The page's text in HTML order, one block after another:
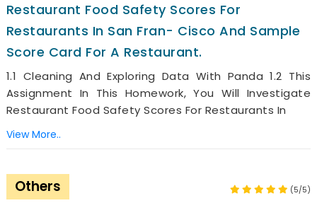
Restaurant Food Safety Scores For
Restaurants In San Fran- Cisco And Sample
Score Card For A Restaurant.
1.1 Cleaning And Exploring Data With Panda 1.2 This
Assignment In This Homework, You Will Investigate
Restaurant Food Safety Scores For Restaurants In
View More..
Others (5/5)